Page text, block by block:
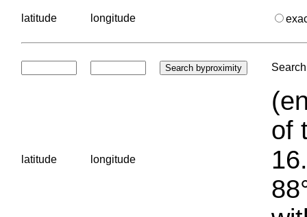
latitude longitude
latitude longitude
of